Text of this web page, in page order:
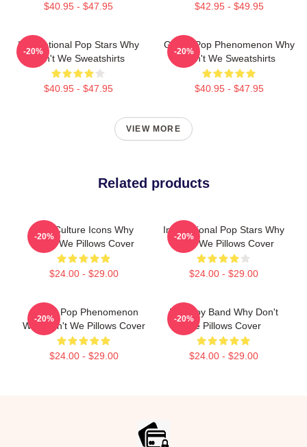
$40.95 - $47.95 $42.95 - $49.95
International Pop Stars Why
Don't We Sweatshirts
$40.95 - $47.95
-20%
Global Pop Phenomenon Why
Don't We Sweatshirts
$40.95 - $47.95
-20%
VIEW MORE
Related products
Pop Culture Icons Why
Don't We Pillows Cover
$24.00 - $29.00
-20%
International Pop Stars Why
Don't We Pillows Cover
$24.00 - $29.00
-20%
Global Pop Phenomenon
Why Don't We Pillows Cover
$24.00 - $29.00
-20%
Pop Boy Band Why Don't
We Pillows Cover
$24.00 - $29.00
-20%